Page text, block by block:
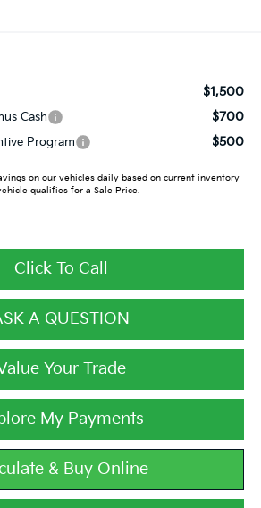
$1,500
Cash $700
Program $500
on our vehicles daily based on current inventory
qualifies for a Sale Price.
Click To Call
A QUESTION
Your Trade
My Payments
& Buy Online